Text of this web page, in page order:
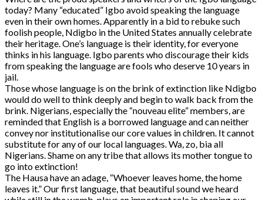
today? Many “educated” Igbo avoid speaking the language
even in their own homes. Apparently in a bid to rebuke such
foolish people, Ndigbo in the United States annually celebrate
their heritage. One’s language is their identity, for everyone
thinks in his language. Igbo parents who discourage their kids
from speaking the language are fools who deserve 10 years in
jail.
Those whose language is on the brink of extinction like Ndigbo
would do well to think deeply and begin to walk back from the
brink. Nigerians, especially the “nouveau elite” members, are
reminded that English is a borrowed language and can neither
convey nor institutionalise our core values in children. It cannot
substitute for any of our local languages. Wa, zo, bia all
Nigerians. Shame on any tribe that allows its mother tongue to
go into extinction!
The Hausa have an adage, “Whoever leaves home, the home
leaves it.” Our first language, that beautiful sound we heard